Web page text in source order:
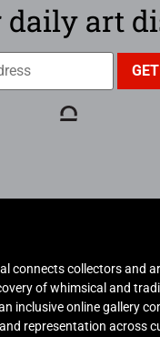
art
connects collectors and
of whimsical and
inclusive online gallery
representation across